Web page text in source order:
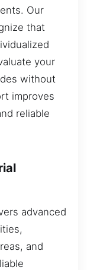
Our
that
your
without
improves
reliable
advanced
and